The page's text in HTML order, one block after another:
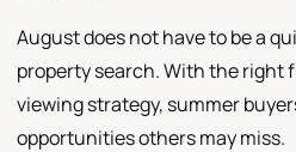
August does not have to be a
property search. With the right
viewing strategy, summer
opportunities others may miss.